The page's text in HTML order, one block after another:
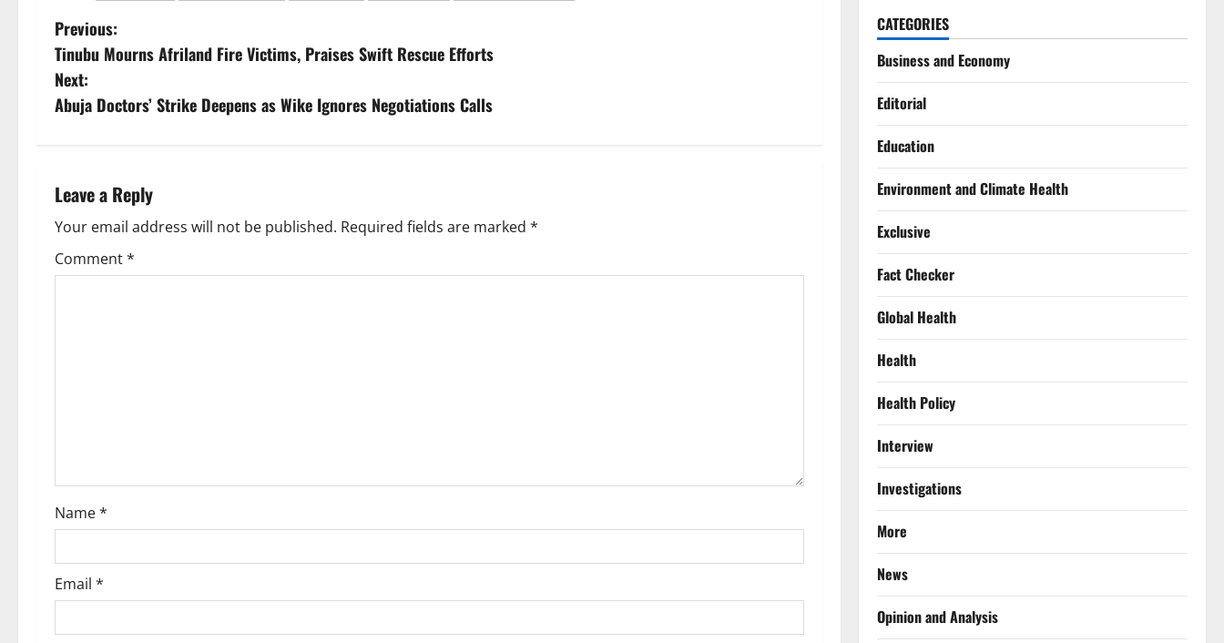
P
o
s
n
a
v
o
n
Previous:
Tinubu Mourns Afriland Fire Victims, Praises Swift Rescue Efforts
Next:
Abuja Doctors’ Strike Deepens as Wike Ignores Negotiations Calls
Leave a Reply
Your email address will not be published. Required fields are marked *
Comment*
Name*
Email *
CATEGORIES
Business and Economy
Editorial
Education
Environment and Climate Health
Exclusive
Fact Checker
Global Health
Health
Health Policy
Interview
Investigations
More
News
Opinion and Analysis